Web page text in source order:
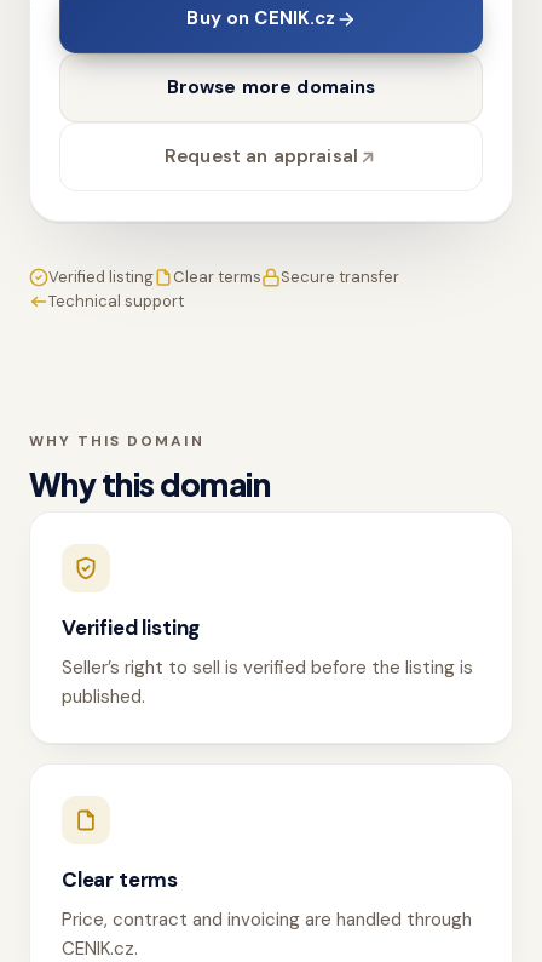
Buy on CENIK.cz
Browse more domains
Request an appraisal
Verified listing Clear terms
Secure transfer
Technical support
WHY THIS DOMAIN
Why this domain
Verified listing
Seller’s right to sell is verified before the listing is
published.
Clear terms
Price, contract and invoicing are handled through
CENIK.cz.